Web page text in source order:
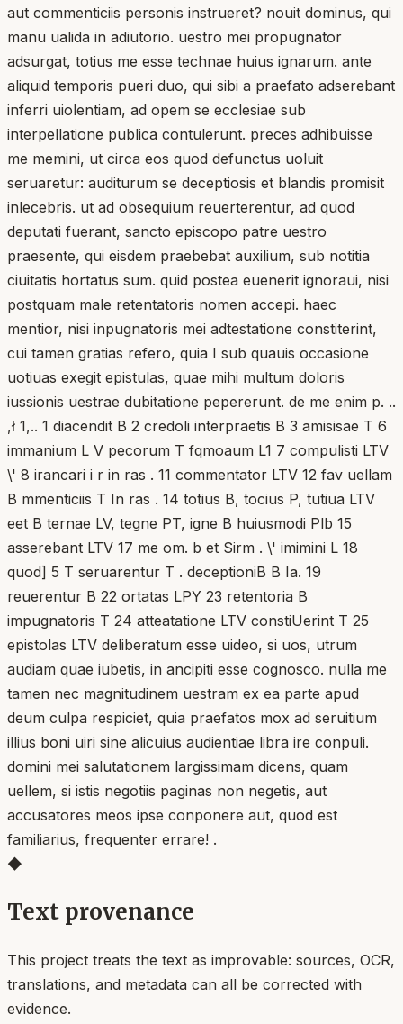
aut commenticiis personis instrueret? nouit dominus, qui
manu ualida in adiutorio. uestro mei propugnator
adsurgat, totius me esse technae huius ignarum. ante
aliquid temporis pueri duo, qui sibi a praefato adserebant
inferri uiolentiam, ad opem se ecclesiae sub
interpellatione publica contulerunt. preces adhibuisse
me memini, ut circa eos quod defunctus uoluit
seruaretur: auditurum se deceptiosis et blandis promisit
inlecebris. ut ad obsequium reuerterentur, ad quod
deputati fuerant, sancto episcopo patre uestro
praesente, qui eisdem praebebat auxilium, sub notitia
ciuitatis hortatus sum. quid postea euenerit ignoraui, nisi
postquam male retentatoris nomen accepi. haec
mentior, nisi inpugnatoris mei adtestatione constiterint,
cui tamen gratias refero, quia I sub quauis occasione
uotiuas exegit epistulas, quae mihi multum doloris
iussionis uestrae dubitatione pepererunt. de me enim p. ..
,ł 1,.. 1 diacendit B 2 credoli interpraetis B 3 amisisae T 6
immanium L V pecorum T fqmoaum L1 7 compulisti LTV
\' 8 irancari i r in ras . 11 commentator LTV 12 fav uellam
B mmenticiis T In ras . 14 totius B, tocius P, tutiua LTV
eet B ternae LV, tegne PT, igne B huiusmodi Plb 15
asserebant LTV 17 me om. b et Sirm . \' imimini L 18
quod] 5 T seruarentur T . deceptioniB B Ia. 19
reuerentur B 22 ortatas LPY 23 retentoria B
impugnatoris T 24 atteatatione LTV constiUerint T 25
epistolas LTV deliberatum esse uideo, si uos, utrum
audiam quae iubetis, in ancipiti esse cognosco. nulla me
tamen nec magnitudinem uestram ex ea parte apud
deum culpa respiciet, quia praefatos mox ad seruitium
illius boni uiri sine alicuius audientiae libra ire conpuli.
domini mei salutationem largissimam dicens, quam
uellem, si istis negotiis paginas non negetis, aut
accusatores meos ipse conponere aut, quod est
familiarius, frequenter errare! .
◆
Text provenance
This project treats the text as improvable: sources, OCR,
translations, and metadata can all be corrected with
evidence.